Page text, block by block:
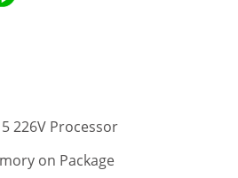
226V Processor
on Package